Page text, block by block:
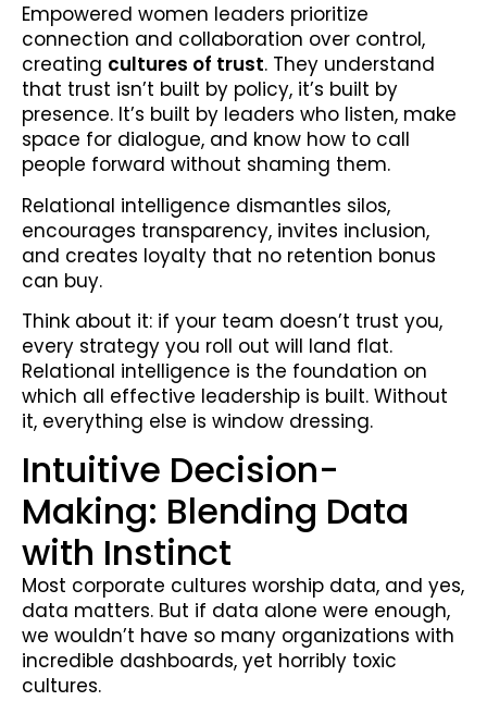
Empowered women leaders prioritize
connection and collaboration over control,
creating cultures of trust. They understand
that trust isn’t built by policy, it’s built by
presence. It’s built by leaders who listen, make
space for dialogue, and know how to call
people forward without shaming them.
Relational intelligence dismantles silos,
encourages transparency, invites inclusion,
and creates loyalty that no retention bonus
can buy.
Think about it: if your team doesn’t trust you,
every strategy you roll out will land flat.
Relational intelligence is the foundation on
which all effective leadership is built. Without
it, everything else is window dressing.
Intuitive Decision-
Making: Blending Data
with Instinct
Most corporate cultures worship data, and yes,
data matters. But if data alone were enough,
we wouldn’t have so many organizations with
incredible dashboards, yet horribly toxic
cultures.